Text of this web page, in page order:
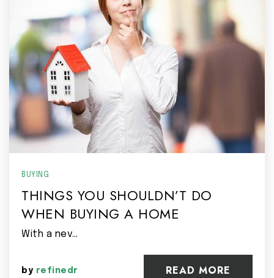
BUYING
THINGS YOU SHOULDN’T DO
WHEN BUYING A HOME
With a nev…
by refinedr READ MORE